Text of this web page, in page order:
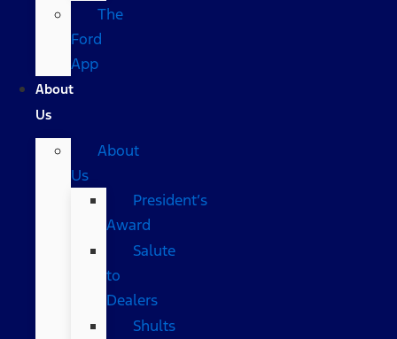
The
Ford
App
About
Us
About
Us
President’s
Award
Salute
to
Dealers
Shults